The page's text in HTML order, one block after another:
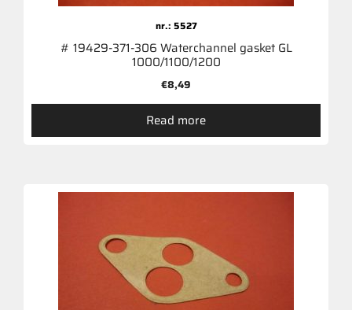
nr.: 5527
# 19429-371-306 Waterchannel gasket GL
1000/1100/1200
€8,49
Read more